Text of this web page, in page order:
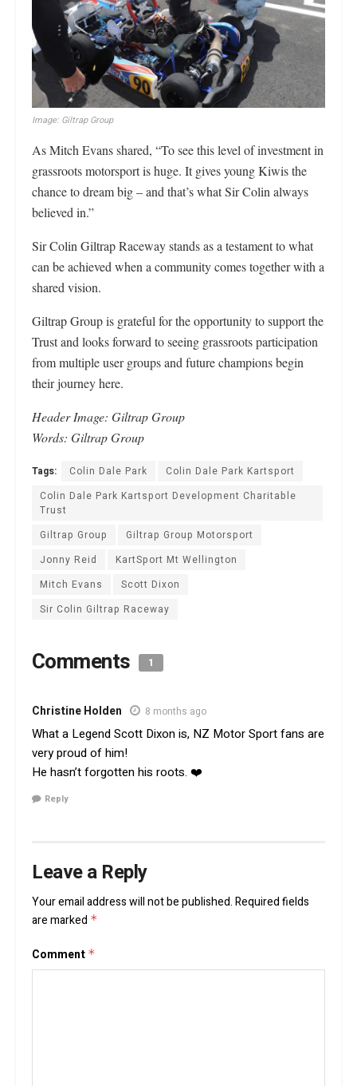
Image: Giltrap Group
As Mitch Evans shared, “To see this level of investment in
grassroots motorsport is huge. It gives young Kiwis the
chance to dream big – and that’s what Sir Colin always
believed in.”
Sir Colin Giltrap Raceway stands as a testament to what
can be achieved when a community comes together with a
shared vision.
Giltrap Group is grateful for the opportunity to support the
Trust and looks forward to seeing grassroots participation
from multiple user groups and future champions begin
their journey here.
HeaderImage: Giltrap Group
Words: Giltrap Group
Tags: Colin Dale Park
Colin Dale Park Kartsport
Colin Dale Park Kartsport Development Charitable
Trust
Giltrap Group
Giltrap Group Motorsport
Jonny Reid
KartSport Mt Wellington
Mitch Evans
Scott Dixon
Sir Colin Giltrap Raceway
Comments 1
Christine Holden 8 months ago
What a Legend Scott Dixon is, NZ Motor Sport fans are
very proud of him!
He hasn’t forgotten his roots. ❤️
Reply
Leave a Reply
Your email address will not be published.Required fields
are marked *
Comment *